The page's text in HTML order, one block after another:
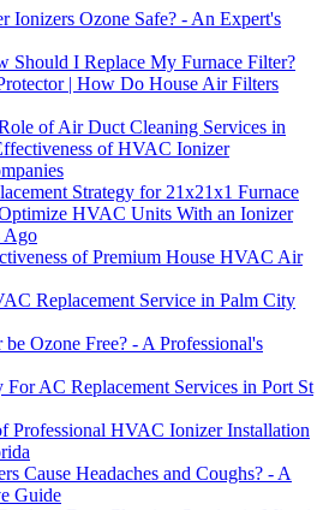
Ionizers Ozone Safe? - An Expert's
Should I Replace My Furnace Filter?
| How Do House Air Filters
of Air Duct Cleaning Services in
of HVAC Ionizer
Strategy for 21x21x1 Furnace
HVAC Units With an Ionizer
Ago
of Premium House HVAC Air
Replacement Service in Palm City
Ozone Free? - A Professional's
For AC Replacement Services in Port St
Professional HVAC Ionizer Installation
Cause Headaches and Coughs? - A
Guide